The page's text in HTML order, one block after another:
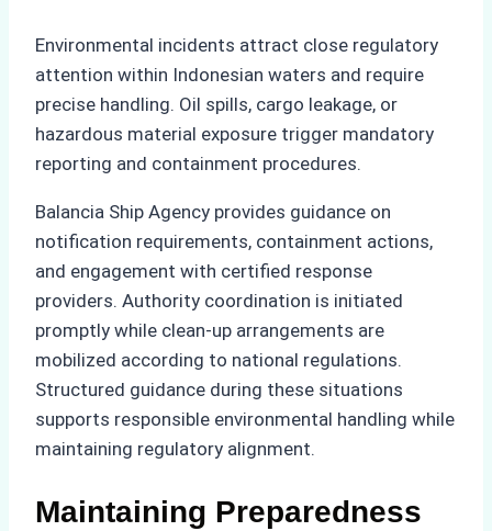
Environmental incidents attract close regulatory
attention within Indonesian waters and require
precise handling. Oil spills, cargo leakage, or
hazardous material exposure trigger mandatory
reporting and containment procedures.
Balancia Ship Agency provides guidance on
notification requirements, containment actions,
and engagement with certified response
providers. Authority coordination is initiated
promptly while clean-up arrangements are
mobilized according to national regulations.
Structured guidance during these situations
supports responsible environmental handling while
maintaining regulatory alignment.
Maintaining Preparedness